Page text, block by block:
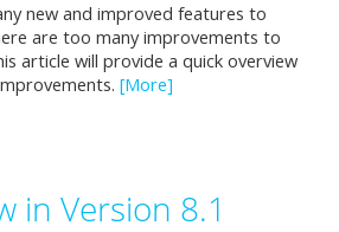
new and improved features to
are too many improvements to
article will provide a quick overview
[More]
in Version 8.1